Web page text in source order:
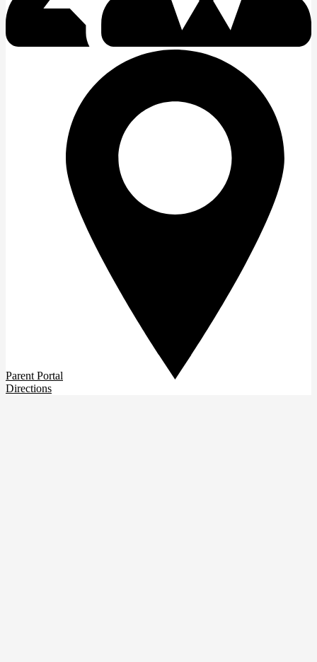
Parent Portal
Directions